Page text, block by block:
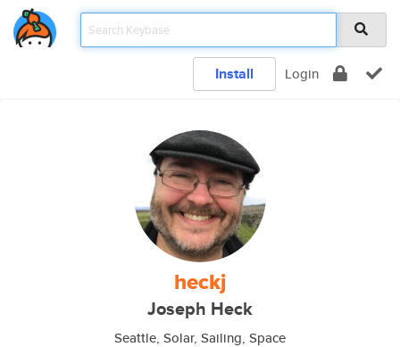
Install Login
heckj
Joseph Heck
Seattle, Solar, Sailing, Space